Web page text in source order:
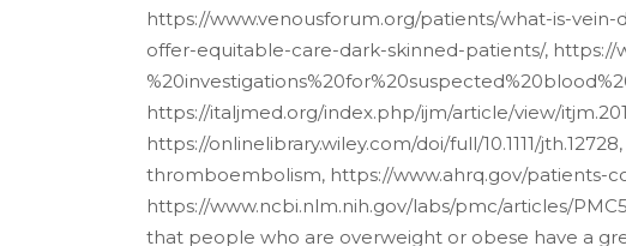
https://www.venousforum.org/patients/what-is-
offer-equitable-care-dark-skinned-patients/, https://
https://italjmed.org/index.php/ijm/article/view/
https://onlinelibrary.wiley.com/doi/full/10.1111/
thromboembolism, https://www.ahrq.gov/patients-
https://www.ncbi.nlm.nih.gov/labs/pmc/articles/
that people who are overweight or obese have a